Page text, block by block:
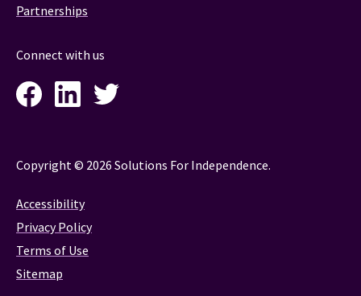
Partnerships
Connect with us
FacebookLinkedIn Twitter
Copyright © 2026 Solutions For Independence.
Accessibility
Privacy Policy
Terms of Use
Sitemap